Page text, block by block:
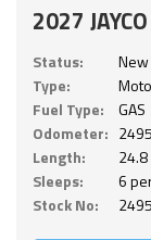
2027
Status:
New
Type:
Fuel Type:
GAS
Odometer:
Length:
24.8
Sleeps:
6
Stock No: